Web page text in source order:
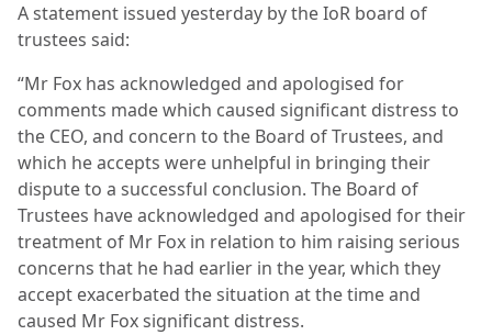
A statement issued yesterday by the IoR board of
trustees said:
“Mr Fox has acknowledged and apologised for
comments made which caused significant distress to
the CEO, and concern to the Board of Trustees, and
which he accepts were unhelpful in bringing their
dispute to a successful conclusion. The Board of
Trustees have acknowledged and apologised for their
treatment of Mr Fox in relation to him raising serious
concerns that he had earlier in the year, which they
accept exacerbated the situation at the time and
caused Mr Fox significant distress.